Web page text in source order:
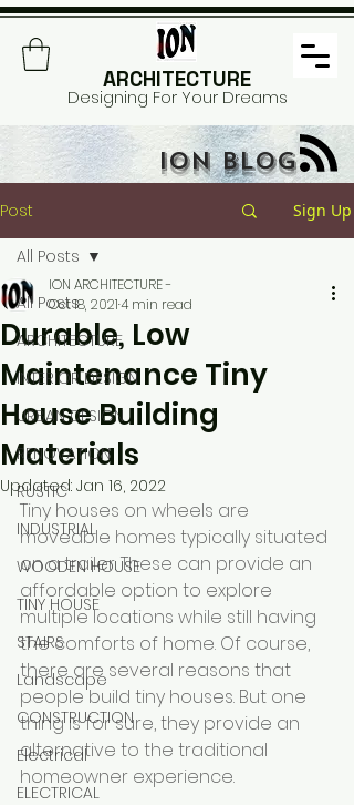
ARCHITECTURE
Designing For Your Dreams
ION BLOG
Post Sign Up
All Posts
ARCHITECTURE
INTERIOR DESIGN
URBAN DESIGN
RENOVATION
RUSTIC
INDUSTRIAL
WOODEN HOUSE
TINY HOUSE
STAIRS
Landscape
CONSTRUCTION
Electrical
ELECTRICAL
All Posts
Durable, Low
Maintenance Tiny
House Building
Materials
ION ARCHITECTURE -
Oct 18, 20214 min read
Updated: Jan 16, 2022
Tiny houses on wheels are
moveable homes typically situated
on a trailer. These can provide an
affordable option to explore
multiple locations while still having
the comforts of home. Of course,
there are several reasons that
people build tiny houses. But one
thing is for sure, they provide an
alternative to the traditional
homeowner experience.